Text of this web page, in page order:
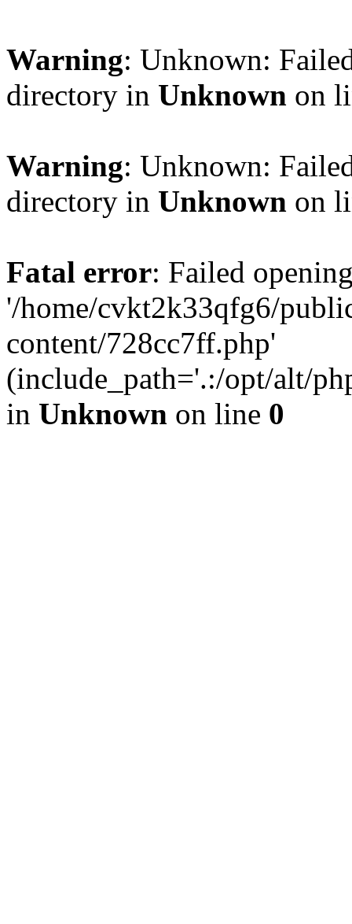
Warning: Unknown:
directory in Unknown on
Warning: Unknown:
directory in Unknown on
Fatal error: Failed
'/home/cvkt2k33qfg6/
content/728cc7ff.php'
(include_path='.:/opt/alt/
in Unknown on line 0